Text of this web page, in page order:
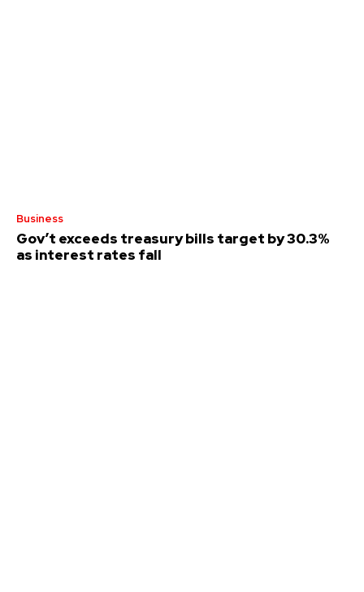
Business
Gov’t exceeds treasury bills target by 30.3%
as interest rates fall